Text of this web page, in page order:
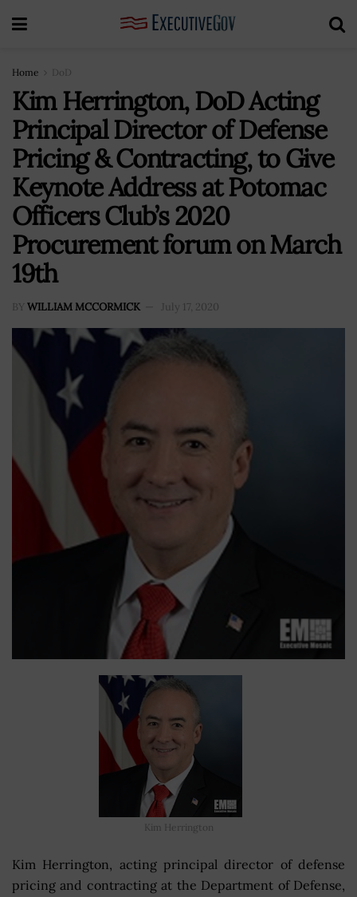
Home DoD
Kim Herrington, DoD Acting
Principal Director of Defense
Pricing & Contracting, to Give
Keynote Address at Potomac
Officers Club’s 2020
Procurement forum on March
19th
BY WILLIAM MCCORMICK July 17, 2020
Kim Herrington
Kim Herrington, acting principal director of defense
pricing and contracting at the Department of Defense,